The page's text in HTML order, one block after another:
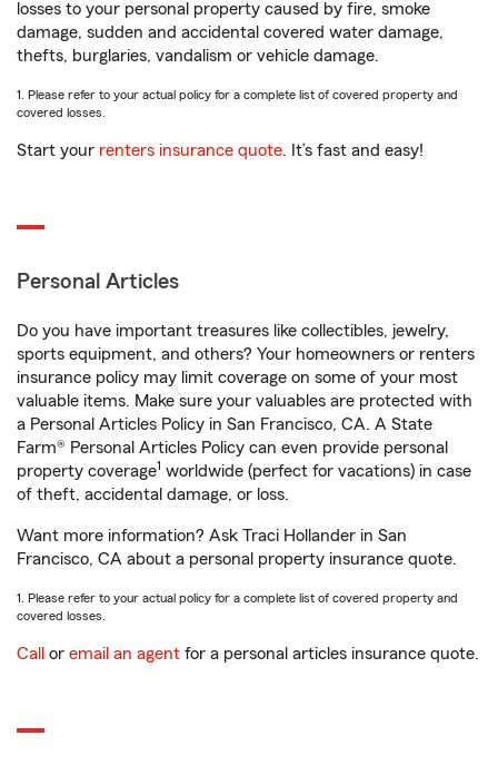
losses to your personal property caused by fire, smoke
damage, sudden and accidental covered water damage,
thefts, burglaries, vandalism or vehicle damage.
1. Please refer to your actual policy for a complete list of covered property and
covered losses.
Start your renters insurance quote. It’s fast and easy!
Personal Articles
Do you have important treasures like collectibles, jewelry,
sports equipment, and others? Your homeowners or renters
insurance policy may limit coverage on some of your most
valuable items. Make sure your valuables are protected with
a Personal Articles Policy in San Francisco, CA. A State
Farm® Personal Articles Policy can even provide personal
property coverage1 worldwide (perfect for vacations) in case
of theft, accidental damage, or loss.
Want more information? Ask Traci Hollander in San
Francisco, CA about a personal property insurance quote.
1. Please refer to your actual policy for a complete list of covered property and
covered losses.
Call or email an agent for a personal articles insurance quote.